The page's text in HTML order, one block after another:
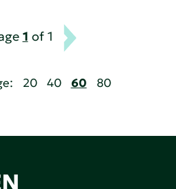
1 of 1
20 40 60 80